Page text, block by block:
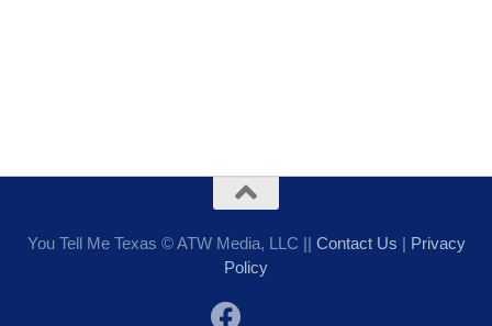
You Tell Me Texas © ATW Media, LLC || Contact Us | Privacy
Policy